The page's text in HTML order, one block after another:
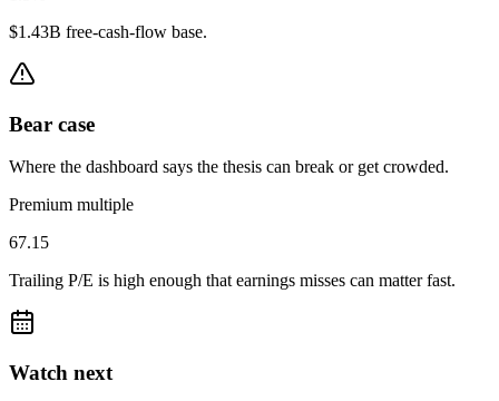
$1.43B free-cash-flow base.
Bear case
Where the dashboard says the thesis can break or get crowded.
Premium multiple
67.15
Trailing P/E is high enough that earnings misses can matter fast.
Watch next